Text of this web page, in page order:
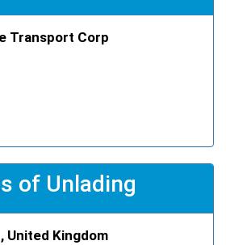
Transport Corp
of Unlading
United Kingdom